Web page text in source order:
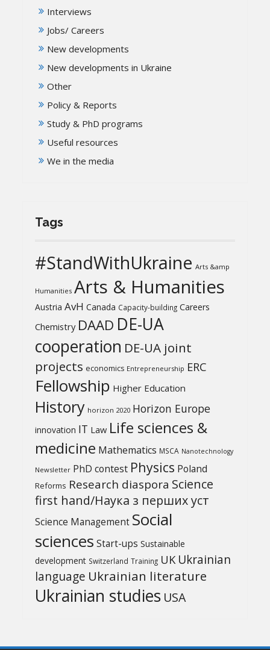
Interviews
Jobs/ Careers
New developments
New developments in Ukraine
Other
Policy & Reports
Study & PhD programs
Useful resources
We in the media
Tags
#StandWithUkraine Arts &amp
Humanities Arts & Humanities
Austria AvH Canada Capacity-building Careers
Chemistry DAAD DE-UA
cooperation DE-UA joint
projects economics Entrepreneurship ERC
Fellowship Higher Education
History horizon 2020 Horizon Europe
innovation IT Law Life sciences &
medicine Mathematics MSCA Nanotechnology
Newsletter PhD contest Physics Poland
Reforms Research diaspora Science
first hand/Наука з перших уcт
Science Management Social
sciences Start-ups Sustainable
development Switzerland Training UK Ukrainian
language Ukrainian literature
Ukrainian studies USA